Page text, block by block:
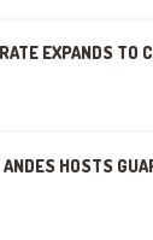
EXPANDS TO
HOSTS